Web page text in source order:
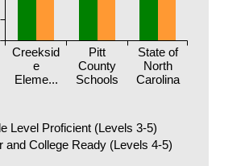
Creeksid
e
Eleme...
Pitt
County
Schools
State of
North
Carolina
Level Proficient (Levels 3-5)
and College Ready (Levels 4-5)